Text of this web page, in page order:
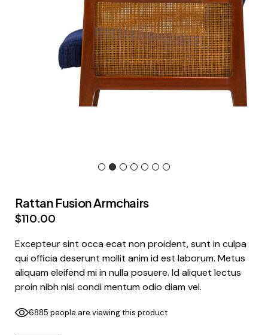
Rattan Fusion Armchairs
$110.00
Excepteur sint occa ecat non proident, sunt in culpa
qui officia deserunt mollit anim id est laborum. Metus
aliquam eleifend mi in nulla posuere. Id aliquet lectus
proin nibh nisl condi mentum odio diam vel.
6885 people are viewing this product